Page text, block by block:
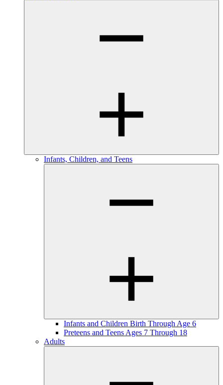
Infants, Children, and Teens
Infants and Children Birth Through Age 6
Preteens and Teens Ages 7 Through 18
Adults